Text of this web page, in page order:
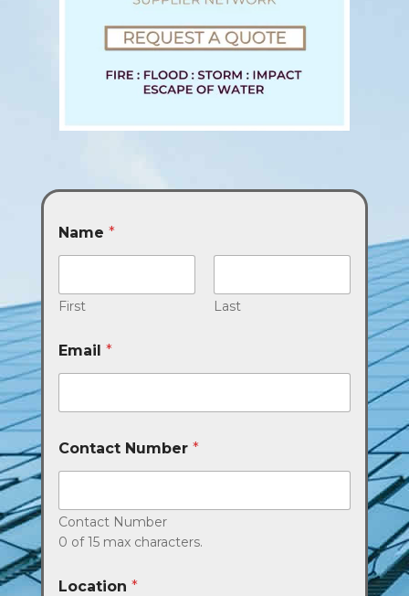
Name *
First Last
Email *
Contact Number *
Contact Number
0 of 15 max characters.
Location *